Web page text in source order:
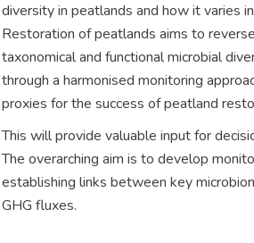
diversity in peatlands and how it varies
Restoration of peatlands aims to
taxonomical and functional microbial
through a harmonised monitoring
proxies for the success of peatland
This will provide valuable input for
The overarching aim is to develop
establishing links between key
GHG fluxes.